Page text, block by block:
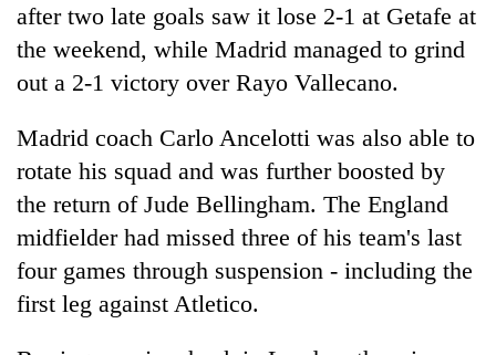
after two late goals saw it lose 2-1 at Getafe at
the weekend, while Madrid managed to grind
out a 2-1 victory over Rayo Vallecano.
Madrid coach Carlo Ancelotti was also able to
rotate his squad and was further boosted by
the return of Jude Bellingham. The England
midfielder had missed three of his team's last
four games through suspension - including the
first leg against Atletico.